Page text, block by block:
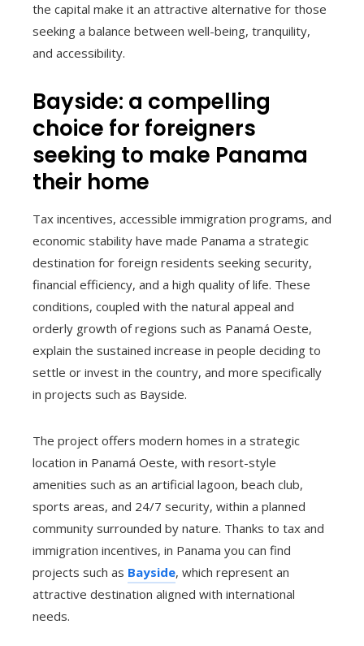
the capital make it an attractive alternative for those
seeking a balance between well-being, tranquility,
and accessibility.
Bayside: a compelling
choice for foreigners
seeking to make Panama
their home
Tax incentives, accessible immigration programs, and
economic stability have made Panama a strategic
destination for foreign residents seeking security,
financial efficiency, and a high quality of life. These
conditions, coupled with the natural appeal and
orderly growth of regions such as Panamá Oeste,
explain the sustained increase in people deciding to
settle or invest in the country, and more specifically
in projects such as Bayside.
The project offers modern homes in a strategic
location in Panamá Oeste, with resort-style
amenities such as an artificial lagoon, beach club,
sports areas, and 24/7 security, within a planned
community surrounded by nature. Thanks to tax and
immigration incentives, in Panama you can find
projects such as Bayside, which represent an
attractive destination aligned with international
needs.